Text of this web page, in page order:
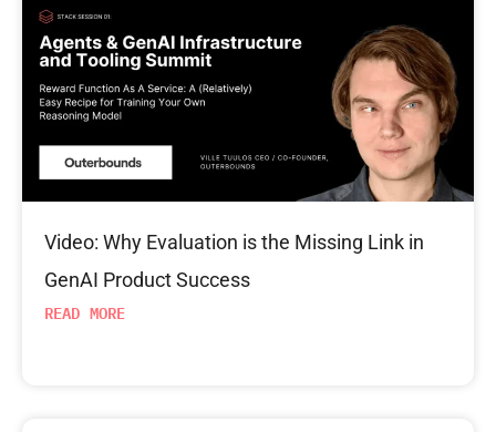
Video: Why Evaluation is the Missing Link in
GenAI Product Success
READ MORE